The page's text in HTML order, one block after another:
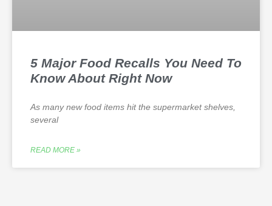
5 Major Food Recalls You Need To
Know About Right Now
As many new food items hit the supermarket shelves,
several
READ MORE »